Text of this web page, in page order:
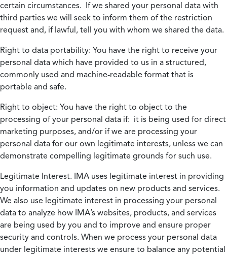
certain circumstances. If we shared your personal data with
third parties we will seek to inform them of the restriction
request and, if lawful, tell you with whom we shared the data.
Right to data portability: You have the right to receive your
personal data which have provided to us in a structured,
commonly used and machine-readable format that is
portable and safe.
Right to object: You have the right to object to the
processing of your personal data if: it is being used for direct
marketing purposes, and/or if we are processing your
personal data for our own legitimate interests, unless we can
demonstrate compelling legitimate grounds for such use.
Legitimate Interest. IMA uses legitimate interest in providing
you information and updates on new products and services.
We also use legitimate interest in processing your personal
data to analyze how IMA’s websites, products, and services
are being used by you and to improve and ensure proper
security and controls. When we process your personal data
under legitimate interests we ensure to balance any potential